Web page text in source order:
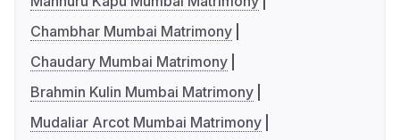
Chambhar Mumbai Matrimony
Chaudary Mumbai Matrimony
Brahmin Kulin Mumbai Matrimony
Mudaliar Arcot Mumbai Matrimony